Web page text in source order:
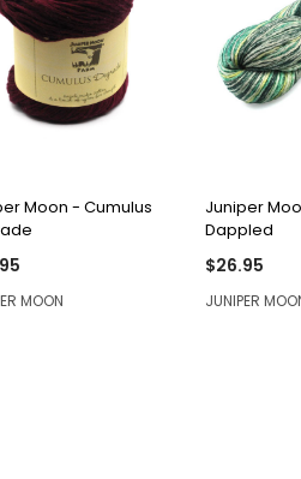
Moon - Cumulus
MOON
Juniper
Dappled
$26.95
JUNIPER